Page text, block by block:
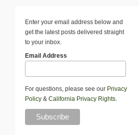
Enter your email address below and
get the latest posts delivered straight
to your inbox.
Email Address
For questions, please see our Privacy
Policy & California Privacy Rights.